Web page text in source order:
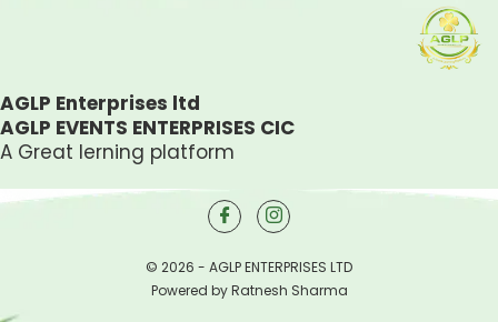
AGLP Enterprises ltd
AGLP EVENTS ENTERPRISES CIC
A Great lerning platform
© 2026 - AGLP ENTERPRISES LTD
Powered by Ratnesh Sharma